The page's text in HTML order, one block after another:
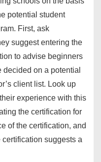
potential student
First, ask
suggest entering the
to advise beginners
on a potential
client list. Look up
experience with this
the certification for
of the certification, and
suggests a